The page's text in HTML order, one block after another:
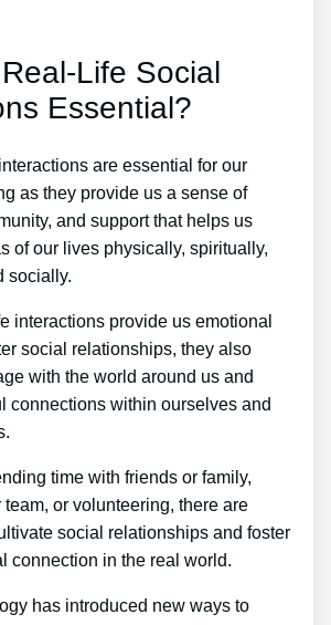
Life Social
Essential?
are essential for our
as they provide us a sense of
and support that helps us
of our lives physically, spiritually,
socially.
interactions provide us emotional
social relationships, they also
with the world around us and
connections within ourselves and
time with friends or family,
or volunteering, there are
social relationships and foster
connection in the real world.
has introduced new ways to